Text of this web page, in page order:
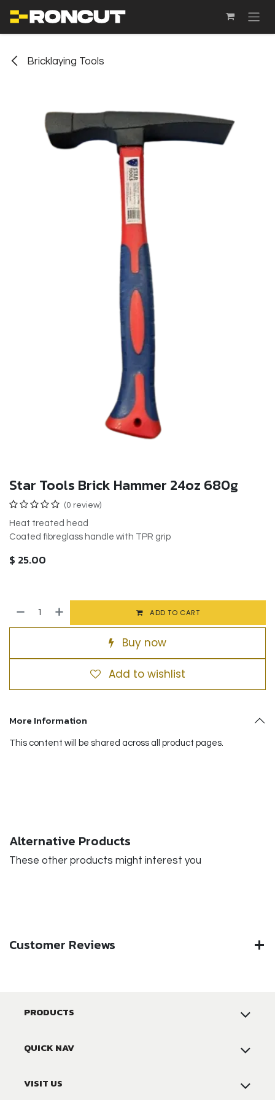
Bricklaying Tools
Star Tools Brick Hammer 24oz 680g
(0 review)
Heat treated head
Coated fibreglass handle with TPR grip
$ 25.00
ADD TO CART
Buy now
Add to wishlist
More Information
This content will be shared across all product pages.
Alternative Products
These other products might interest you
Customer Reviews
PRODUCTS
QUICK NAV
VISIT US